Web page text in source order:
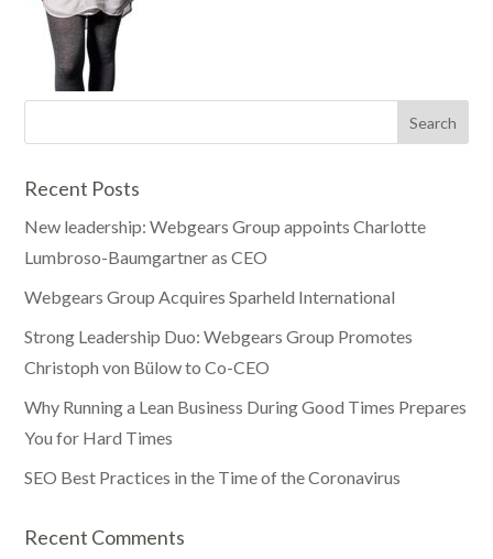
Recent Posts
New leadership: Webgears Group appoints Charlotte
Lumbroso-Baumgartner as CEO
Webgears Group Acquires Sparheld International
Strong Leadership Duo: Webgears Group Promotes
Christoph von Bülow to Co-CEO
Why Running a Lean Business During Good Times Prepares
You for Hard Times
SEO Best Practices in the Time of the Coronavirus
Recent Comments